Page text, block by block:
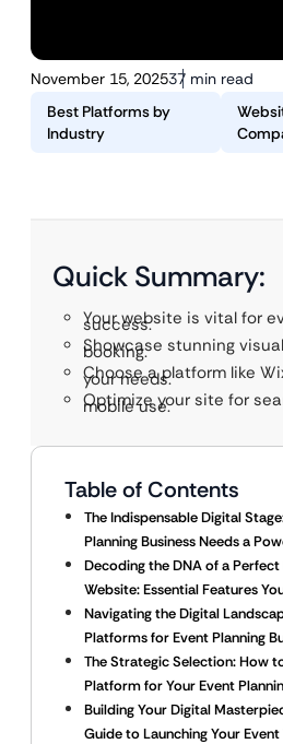
November 15, 202537 min read
Best Platforms by
Industry
Quick Summary:
Your website is vital for
success.
Showcase stunning
booking.
Choose a platform like
your needs.
Optimize your site for
mobile use.
Table of Contents
The Indispensable Digital
Planning Business Needs a
Decoding the DNA of a Perfect
Website: Essential Features
Navigating the Digital
Platforms for Event Planning
The Strategic Selection: How
Platform for Your Event
Building Your Digital
Guide to Launching Your